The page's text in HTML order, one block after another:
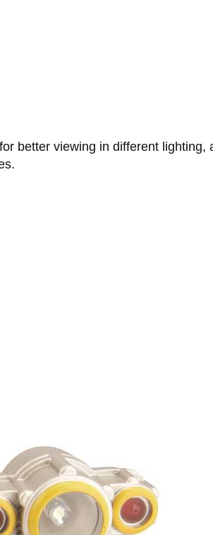
better viewing in different